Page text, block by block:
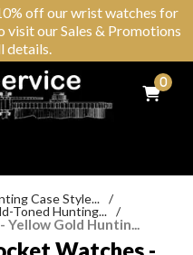
off our wrist watches for
visit our Sales & Promotions
details.
0
Case Style... /
Toned Hunting... /
Yellow Gold Huntin...